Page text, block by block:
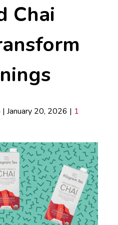
Chai
| January 20, 2026 | 1